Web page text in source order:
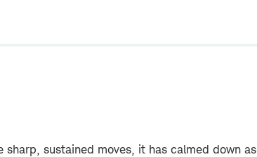
sustained moves, it has calmed down as